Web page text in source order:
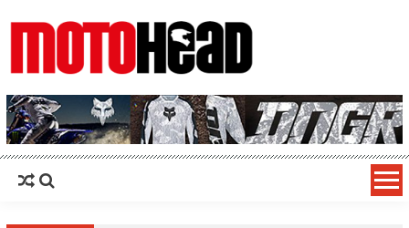
MotoHead
Fresh dirt bike action for the real MotoHead!